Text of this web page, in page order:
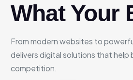
What Your
From modern websites to
delivers digital solutions that help
competition.